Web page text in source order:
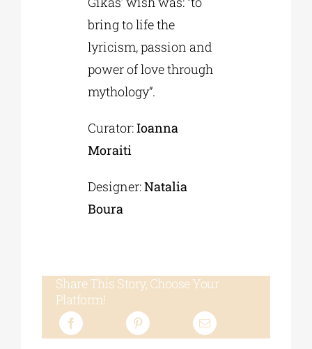
bring to life the
lyricism, passion and
power of love through
mythology”.
Curator:Ioanna
Moraiti
Designer:Natalia
Boura
Share This Story, Choose Your
Platform!